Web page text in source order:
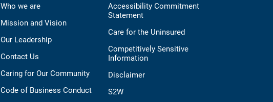
Who we are
Mission and Vision
Our Leadership
Contact Us
Caring for Our Community
Code of Business Conduct
Accessibility Commitment
Statement
Care for the Uninsured
Competitively Sensitive
Information
Disclaimer
S2W